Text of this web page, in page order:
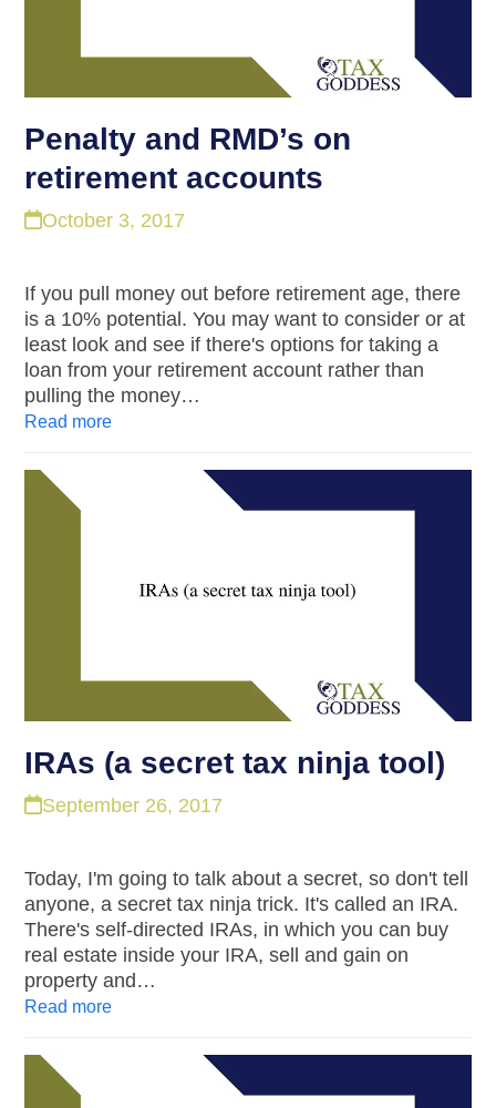
Penalty and RMD’s on
retirement accounts
October 3, 2017
If you pull money out before retirement age, there
is a 10% potential. You may want to consider or at
least look and see if there's options for taking a
loan from your retirement account rather than
pulling the money…
Read more
IRAs (a secret tax ninja tool)
September 26, 2017
Today, I'm going to talk about a secret, so don't tell
anyone, a secret tax ninja trick. It's called an IRA.
There's self-directed IRAs, in which you can buy
real estate inside your IRA, sell and gain on
property and…
Read more